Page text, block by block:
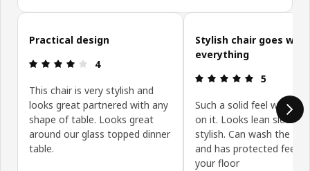
Skip customer reviews
Practical design
Review: 4 out of 5 stars.
4
This chair is very stylish and
looks great partnered with any
shape of table. Looks great
around our glass topped dinner
table.
Stylish chair goes with
everything
Review: 5
5
Such a solid feel when
on it. Looks lean sleek
stylish. Can wash the
and has protected feet
your floor